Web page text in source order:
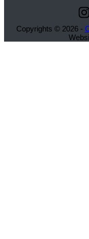
Copyrights © 2026 -